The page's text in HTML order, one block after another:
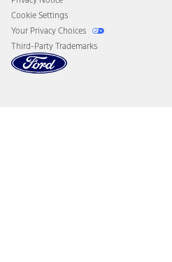
Cookie Settings
Your Privacy Choices
Third-Party Trademarks